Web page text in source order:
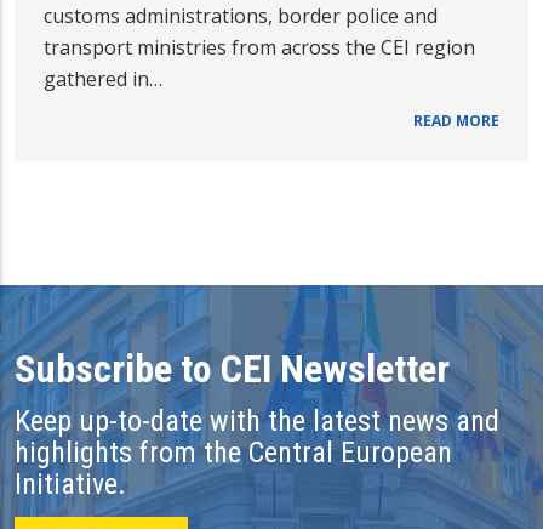
customs administrations, border police and
transport ministries from across the CEI region
gathered in…
READ MORE
Subscribe to CEI Newsletter
Keep up-to-date with the latest news and
highlights from the Central European
Initiative.